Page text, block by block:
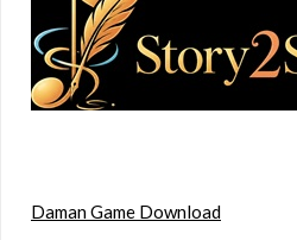
Daman Game Download